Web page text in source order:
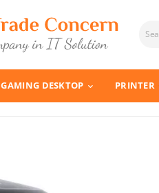
GAMING DESKTOP PRINTER